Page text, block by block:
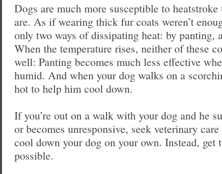
Dogs are much more susceptible to
are. As if wearing thick fur coats weren’t
only two ways of dissipating heat: by panting,
When the temperature rises, neither of these
well: Panting becomes much less effective
humid. And when your dog walks on a
hot to help him cool down.
If you’re out on a walk with your dog and he
or becomes unresponsive, seek veterinary
cool down your dog on your own. Instead, get
possible.